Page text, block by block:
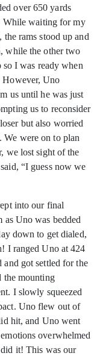
over 650 yards
While waiting for my
rams stood up and
while the other two
so I was ready when
However, Uno
us until he was just
us to reconsider
but also worried
We were on to plan
we lost sight of the
“I guess now we
into our final
as Uno was bedded
down to get dialed,
I ranged Uno at 424
and got settled for the
the mounting
I slowly squeezed
Uno flew out of
hit, and Uno went
overwhelmed
did it! This was our